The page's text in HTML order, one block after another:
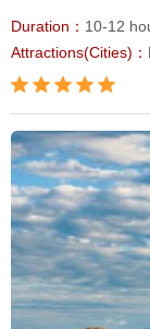
Duration： 10-12
Attractions(Cities)：